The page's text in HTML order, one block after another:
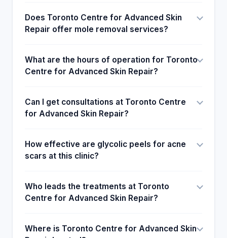
attention of many clients to their treatment facility.
Most of the clients who will be attending the
recommend and hint to their close friends to seek
the treatment at the Advanced Centre for skin care.
Does Toronto Centre for Advanced Skin
Repair offer mole removal services?
What are the hours of operation for Toronto
Centre for Advanced Skin Repair?
Can I get consultations at Toronto Centre
for Advanced Skin Repair?
How effective are glycolic peels for acne
scars at this clinic?
Who leads the treatments at Toronto
Centre for Advanced Skin Repair?
Where is Toronto Centre for Advanced Skin